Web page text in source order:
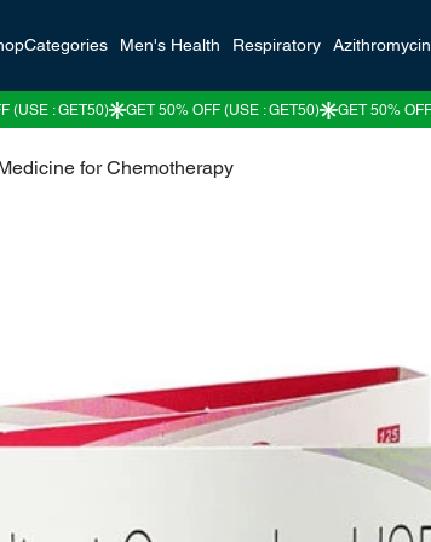
Categories Men's Health Respiratory Azithromycin
for Chemotherapy